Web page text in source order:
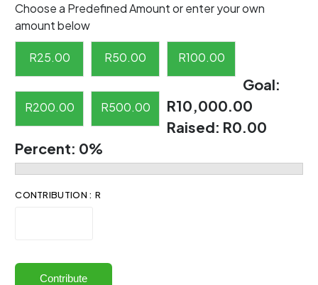
Choose a Predefined Amount or enter your own
amount below
R25.00 R50.00 R100.00
R200.00 R500.00
Goal:
R10,000.00
Raised: R0.00
Percent: 0%
CONTRIBUTION : R
Contribute